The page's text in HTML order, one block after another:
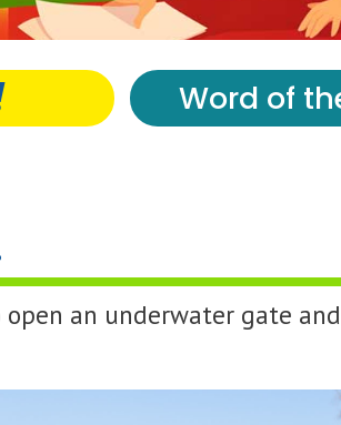
Word of
an underwater gate